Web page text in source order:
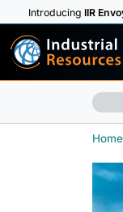
IntroducingIIR
Industrial
Resources
Home